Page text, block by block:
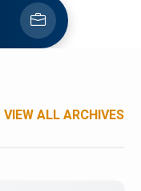
VIEW ALL ARCHIVES